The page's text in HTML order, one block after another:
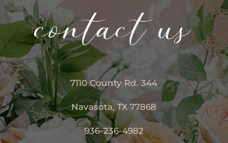
contact us
7110 County Rd. 344
Navasota, TX 77868
936-236-4982